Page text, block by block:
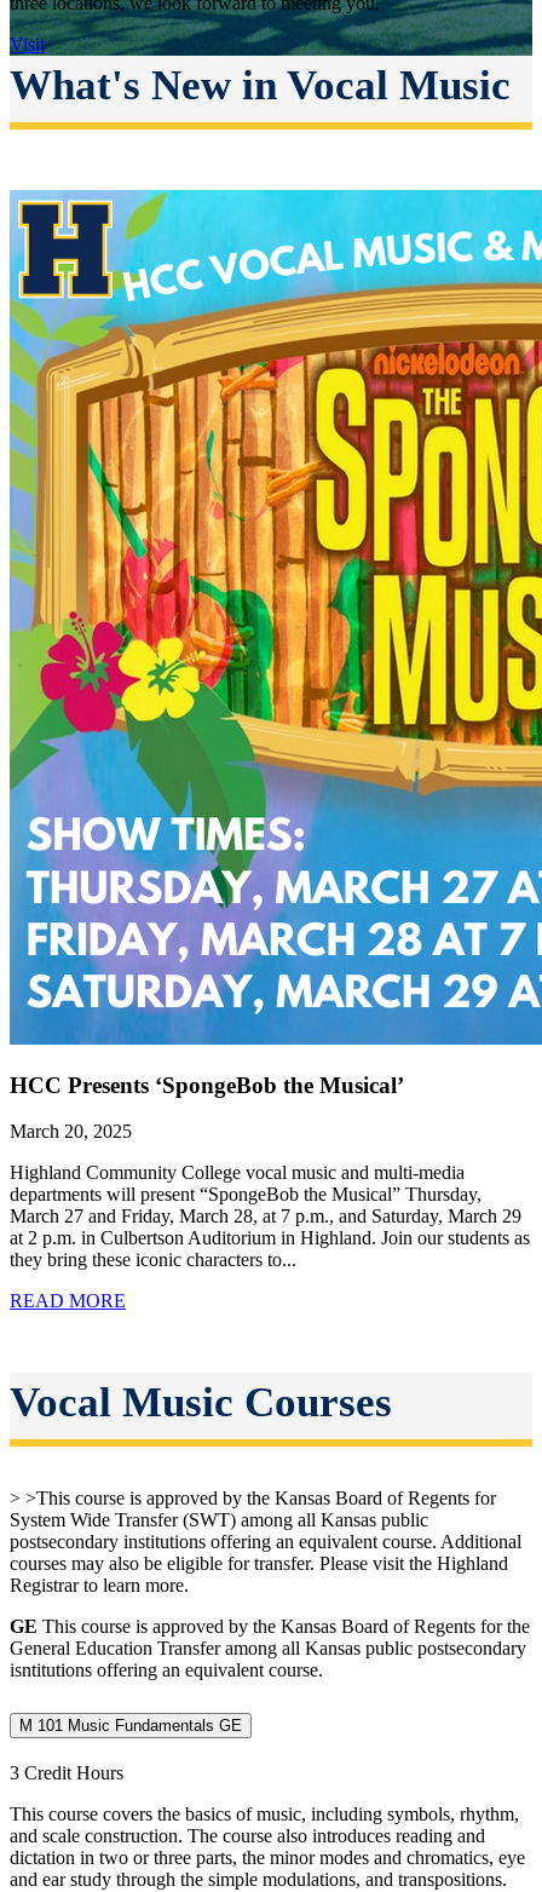
Visit
What's New in Vocal Music
HCC Presents ‘SpongeBob the Musical’
March 20, 2025
Highland Community College vocal music and multi-media
departments will present “SpongeBob the Musical” Thursday,
March 27 and Friday, March 28, at 7 p.m., and Saturday, March 29
at 2 p.m. in Culbertson Auditorium in Highland. Join our students as
they bring these iconic characters to...
READ MORE
Vocal Music Courses
> >This course is approved by the Kansas Board of Regents for
System Wide Transfer (SWT) among all Kansas public
postsecondary institutions offering an equivalent course. Additional
courses may also be eligible for transfer. Please visit the Highland
Registrar to learn more.
GE This course is approved by the Kansas Board of Regents for the
General Education Transfer among all Kansas public postsecondary
isntitutions offering an equivalent course.
M 101 Music Fundamentals GE
3 Credit Hours
This course covers the basics of music, including symbols, rhythm,
and scale construction. The course also introduces reading and
dictation in two or three parts, the minor modes and chromatics, eye
and ear study through the simple modulations, and transpositions.